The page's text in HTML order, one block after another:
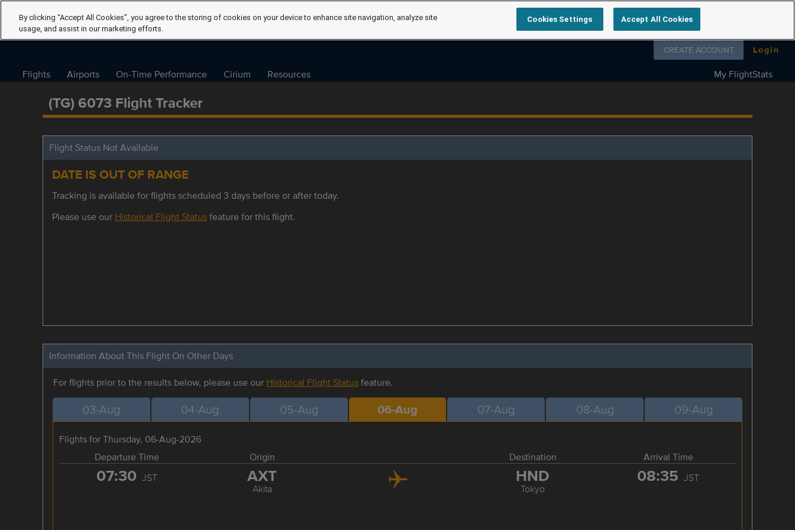
Follow us on
CREATE ACCOUNT Login
Flights Airports On-Time Performance Cirium Resources My FlightStats
(TG) 6073 Flight Tracker
Flight Status Not Available
DATE IS OUT OF RANGE
Tracking is available for flights scheduled 3 days before or after today.
Please use our Historical Flight Statusfeature for this flight.
Information About This Flight On Other Days
For flights prior to the results below, please use our Historical Flight Statusfeature.
03-Aug 04-Aug 05-Aug 06-Aug 07-Aug 08-Aug 09-Aug
Flights for Thursday, 06-Aug-2026
Departure Time
Origin Destination Arrival Time
07:30 JST AXT
Akita
HND
Tokyo
08:35 JST
By clicking “Accept All Cookies”, you agree to the storing of cookies on your device to enhance site navigation, analyze site
usage, and assist in our marketing efforts.
Cookies Settings Accept All Cookies